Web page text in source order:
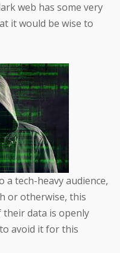
web has some very
it would be wise to
tech-heavy audience,
or otherwise, this
data is openly
avoid it for this